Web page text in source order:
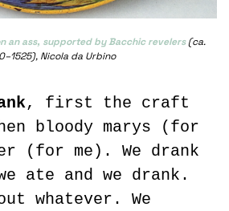
an ass, supported by Bacchic revelers (ca.
Nicola da Urbino
, first the craft
bloody marys (for
(for me). We drank
ate and we drank.
whatever. We